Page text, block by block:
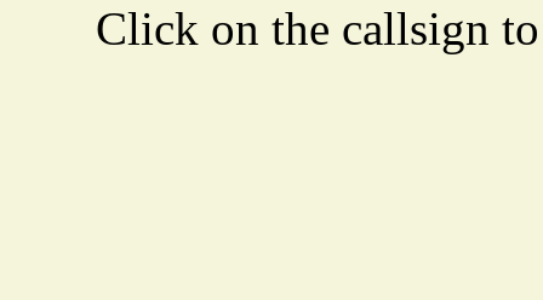
Click on the callsign